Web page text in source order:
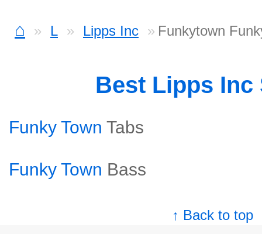
⌂ L Lipps Inc Funkytown
Best Lipps Inc
Funky Town Tabs
Funky Town Bass
↑ Back to top